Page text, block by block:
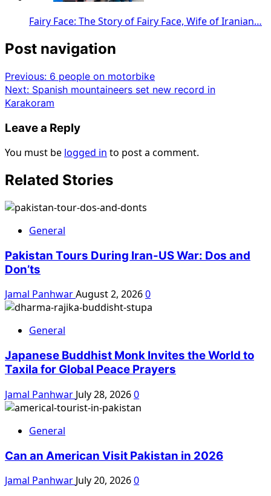
Fairy Face: The Story of Fairy Face, Wife of Iranian…
Post navigation
Previous: 6 people on motorbike
Next: Spanish mountaineers set new record in
Karakoram
Leave a Reply
You must be logged in to post a comment.
Related Stories
General
Pakistan Tours During Iran-US War: Dos and
Don’ts
Jamal PanhwarAugust 2, 20260
General
Japanese Buddhist Monk Invites the World to
Taxila for Global Peace Prayers
Jamal Panhwar July 28, 20260
General
Can an American Visit Pakistan in 2026
Jamal Panhwar July 20, 20260